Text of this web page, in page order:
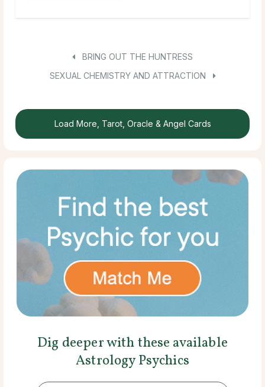
BRING OUT THE HUNTRESS
SEXUAL CHEMISTRY AND ATTRACTION
Load More, Tarot, Oracle & Angel Cards
Dig deeper with these available
Astrology Psychics